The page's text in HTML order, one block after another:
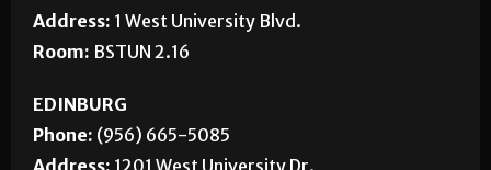
Address: 1 West University Blvd.
Room: BSTUN 2.16
EDINBURG
Phone: (956) 665-5085
Address: 1201 West University Dr.